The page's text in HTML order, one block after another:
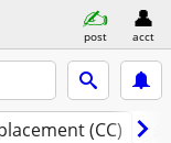
post acct
(CC)